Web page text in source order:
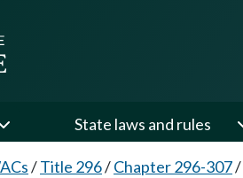
State laws and rules
/Title 296/Chapter 296-307/